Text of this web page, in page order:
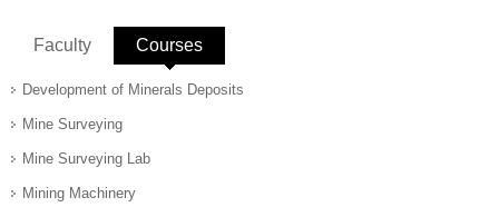
Faculty Courses
Development of Minerals Deposits
Mine Surveying
Mine Surveying Lab
Mining Machinery